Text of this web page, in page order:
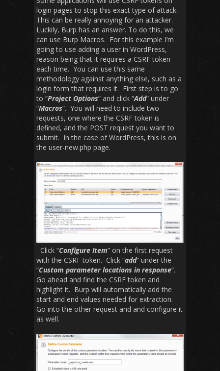
login pages to stop this exact type of attack.
This can be really annoying for an attacker.
Luckily, Burp has an answer. To do this, we
can use Burp Macros. For this example I’m
going to use adding a user in WordPress,
reason being that it requires a CSRF token
each time. You can use this same
methodology against anything else, such as a
login form that requires it. First step is to go
to “Project Options” and click “Add” under
“Macros“. You will need to include two
requests, one where the CSRF token is
defined, and the POST request you want to
submit. In the case of WordPress, this is on
the user-new.php page.
Click “Configure Item” on the first request
with the CSRF token. Click “add” under the
“Custom parameter locations in response“.
Go ahead and find the CSRF token and
highlight it. Burp will automatically add the
start and end values needed for extraction.
Go into the other request and and configure it
as well.